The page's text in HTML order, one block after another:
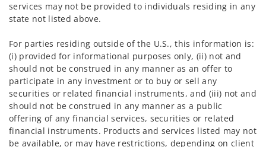
services may not be provided to individuals residing in any
state not listed above.
For parties residing outside of the U.S., this information is:
(i) provided for informational purposes only, (ii) not and
should not be construed in any manner as an offer to
participate in any investment or to buy or sell any
securities or related financial instruments, and (iii) not and
should not be construed in any manner as a public
offering of any financial services, securities or related
financial instruments. Products and services listed may not
be available, or may have restrictions, depending on client